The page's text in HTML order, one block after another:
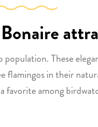
These
in their
among